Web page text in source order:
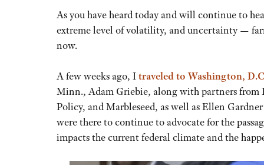
As you have heard today and will continue to
extreme level of volatility, and uncertainty —
now.
A few weeks ago, Itraveled to Washington,
Minn., Adam Griebie, along with partners
Policy, and Marbleseed, as well as Ellen
were there to continue to advocate for the
impacts the current federal climate and the